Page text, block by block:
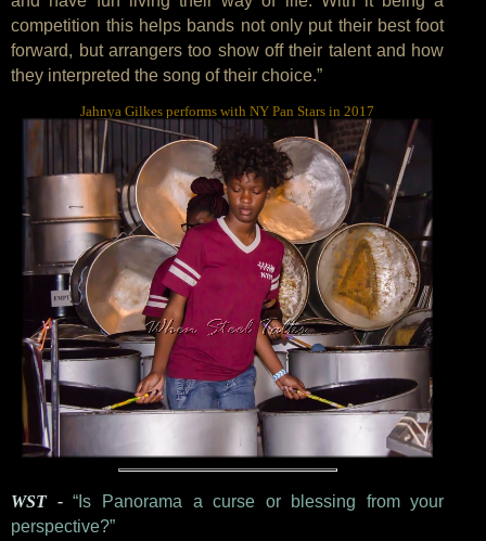
competition this helps bands not only put their best foot
forward, but arrangers too show off their talent and how
they interpreted the song of their choice.”
Jahnya Gilkes performs with NY Pan Stars in 2017
WST - “Is Panorama a curse or blessing from your
perspective?”